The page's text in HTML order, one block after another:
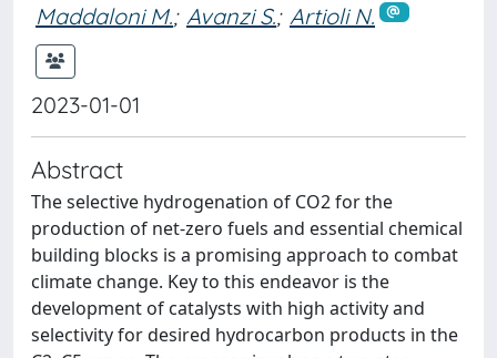
Maddaloni M.; Avanzi S.; Artioli N.
2023-01-01
Abstract
The selective hydrogenation of CO2 for the
production of net-zero fuels and essential chemical
building blocks is a promising approach to combat
climate change. Key to this endeavor is the
development of catalysts with high activity and
selectivity for desired hydrocarbon products in the